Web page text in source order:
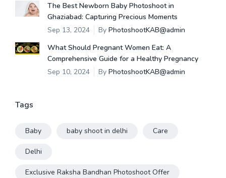
The Best Newborn Baby Photoshoot in
Ghaziabad: Capturing Precious Moments
Sep 13, 2024
By PhotoshootKAB@admin
What Should Pregnant Women Eat: A
Comprehensive Guide for a Healthy Pregnancy
Sep 10, 2024
By PhotoshootKAB@admin
Tags
Baby baby shoot in delhi Care
Delhi
Exclusive Raksha Bandhan Photoshoot Offer